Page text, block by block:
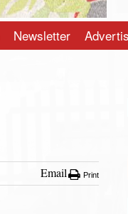
Newsletter
Email Print